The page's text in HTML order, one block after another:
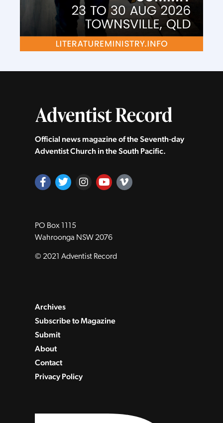
Official news magazine of the Seventh‑day
Adventist Church in the South Pacific.
PO Box 1115
Wahroonga NSW 2076
© 2021 Adventist Record
Archives
Subscribe to Magazine
Submit
About
Contact
Privacy Policy